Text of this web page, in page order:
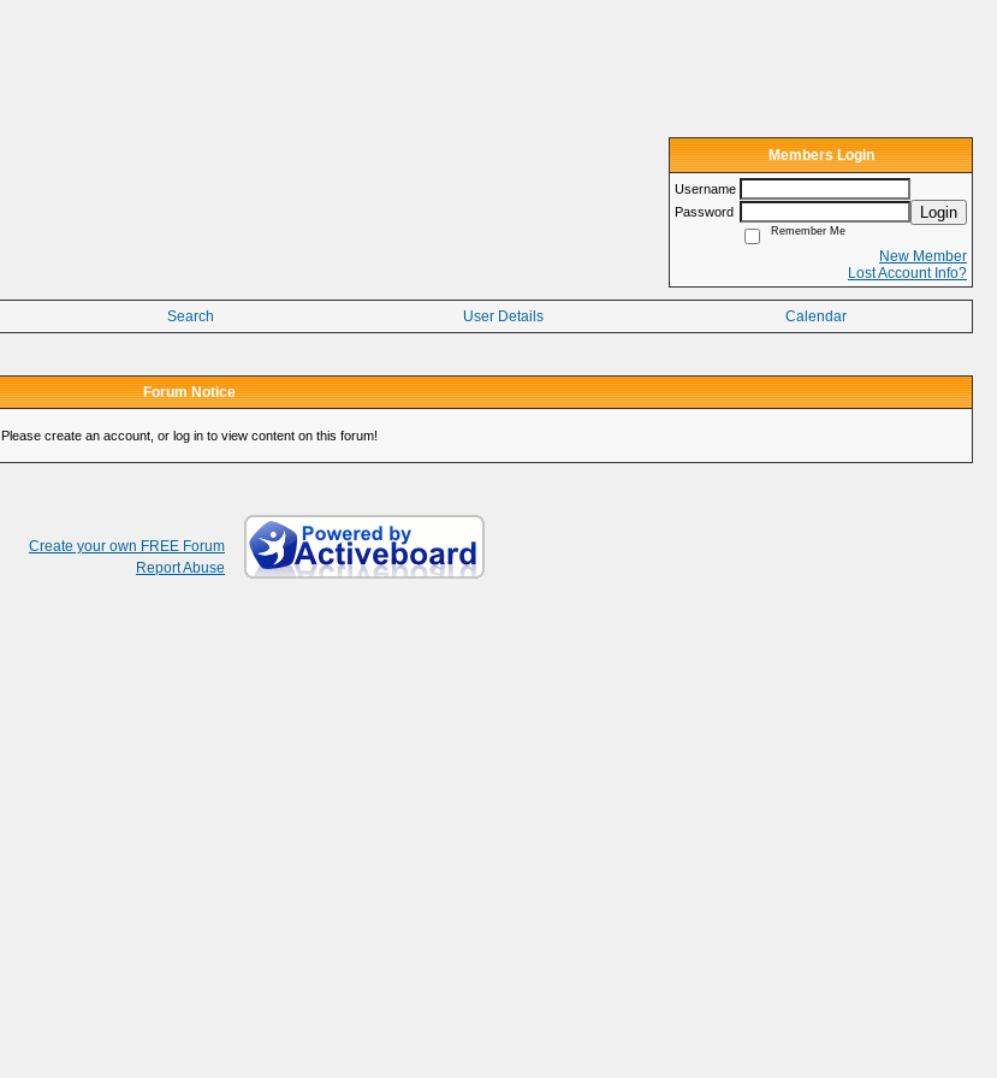
Members Login
Username
Password
Login
Remember Me
New Member
Lost Account Info?
Search User Details Calendar
Forum Notice
Please create an account, or log in to view content on this forum!
Create your own FREE Forum
Report Abuse